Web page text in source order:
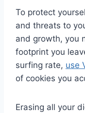
To protect
and threats to
and growth, you
footprint you
surfing rate, use
of cookies you
Erasing all your